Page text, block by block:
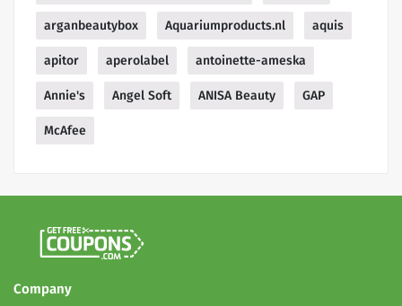
arganbeautybox Aquariumproducts.nl aquis
apitor aperolabel antoinette-ameska
Annie's Angel Soft ANISA Beauty GAP
McAfee
Company